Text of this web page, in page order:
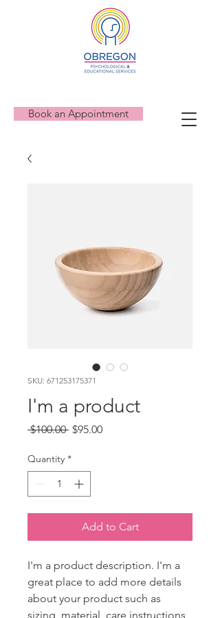
Book an Appointment
SKU: 671253175371
I'm a product
$100.00 Regular
$95.00Sale
Quantity *
Add to Cart
I'm a product description. I'm a
great place to add more details
about your product such as
sizing, material, care instructions